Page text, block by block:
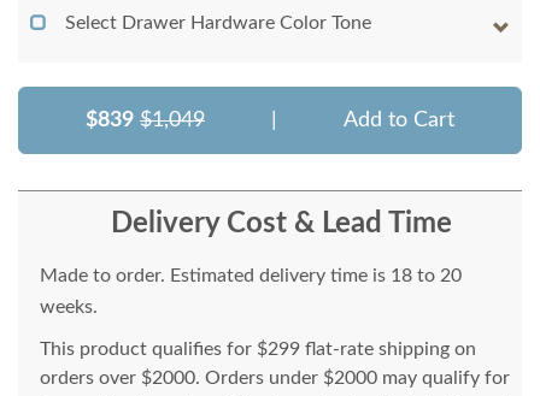
Select Drawer Hardware Color Tone
$839 $1,049 Add to Cart
Delivery Cost & Lead Time
Made to order. Estimated delivery time is 18 to 20
weeks.
This product qualifies for $299 flat-rate shipping on
orders over $2000. Orders under $2000 may qualify for